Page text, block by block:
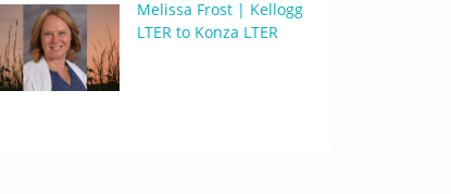
Melissa Frost | Kellogg
LTER to Konza LTER